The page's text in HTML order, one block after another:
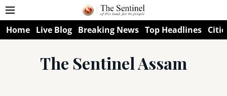
Home Live Blog Breaking News Top Headlines
The Sentinel Assam